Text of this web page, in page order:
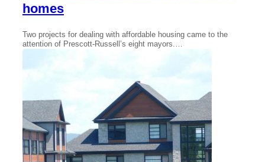
homes
Two projects for dealing with affordable housing came to the
attention of Prescott-Russell’s eight mayors.…